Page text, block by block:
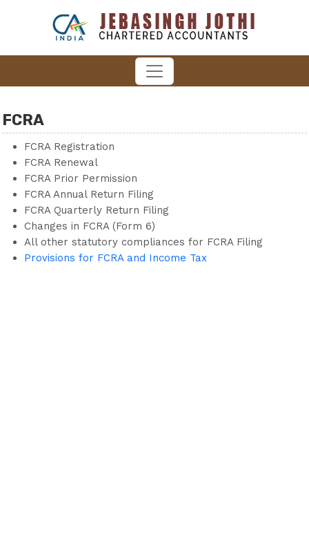
FCRA
FCRA Registration
FCRA Renewal
FCRA Prior Permission
FCRA Annual Return Filing
FCRA Quarterly Return Filing
Changes in FCRA (Form 6)
All other statutory compliances for FCRA Filing
Provisions for FCRA and Income Tax